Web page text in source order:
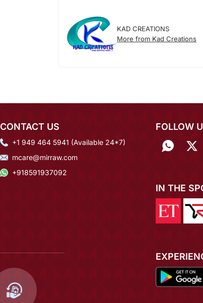
KAD CREATIONS
More from Kad Creations
CONTACT US
+1 949 464 5941 (Available 24*7)
mcare@mirraw.com
+918591937092
FOLLOW
IN THE